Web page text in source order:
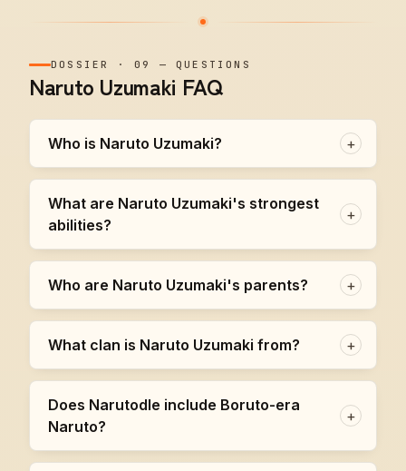
DOSSIER ·09 —QUESTIONS
Naruto Uzumaki FAQ
Who is Naruto Uzumaki? +
What are Naruto Uzumaki's strongest
abilities?
+
Who are Naruto Uzumaki's parents? +
What clan is Naruto Uzumaki from? +
Does Narutodle include Boruto-era
Naruto?
+